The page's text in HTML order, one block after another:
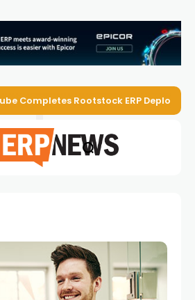
Completes Rootstock ERP